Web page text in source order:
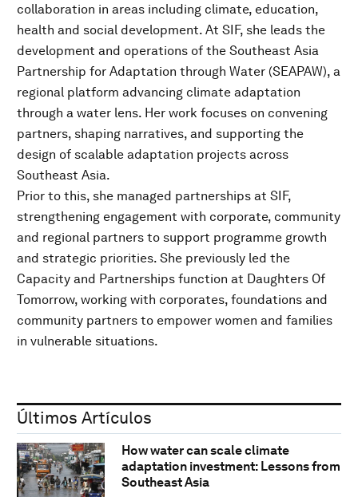
collaboration in areas including climate, education,
health and social development. At SIF, she leads the
development and operations of the Southeast Asia
Partnership for Adaptation through Water (SEAPAW), a
regional platform advancing climate adaptation
through a water lens. Her work focuses on convening
partners, shaping narratives, and supporting the
design of scalable adaptation projects across
Southeast Asia.
Prior to this, she managed partnerships at SIF,
strengthening engagement with corporate, community
and regional partners to support programme growth
and strategic priorities. She previously led the
Capacity and Partnerships function at Daughters Of
Tomorrow, working with corporates, foundations and
community partners to empower women and families
in vulnerable situations.
Últimos Artículos
How water can scale climate
adaptation investment: Lessons from
Southeast Asia